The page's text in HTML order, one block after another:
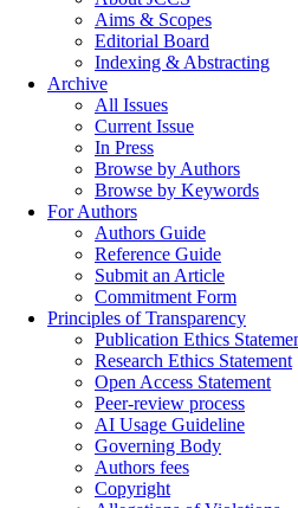
Aims & Scopes
Editorial Board
Indexing & Abstracting
Archive
All Issues
Current Issue
In Press
Browse by Authors
Browse by Keywords
For Authors
Authors Guide
Reference Guide
Submit an Article
Commitment Form
Principles of Transparency
Publication Ethics
Research Ethics Statement
Open Access Statement
Peer-review process
AI Usage Guideline
Governing Body
Authors fees
Copyright